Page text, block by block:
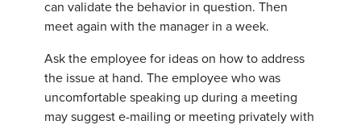
can validate the behavior in question. Then
meet again with the manager in a week.
Ask the employee for ideas on how to address
the issue at hand. The employee who was
uncomfortable speaking up during a meeting
may suggest e-mailing or meeting privately with